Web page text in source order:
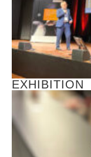
EXHIBITION